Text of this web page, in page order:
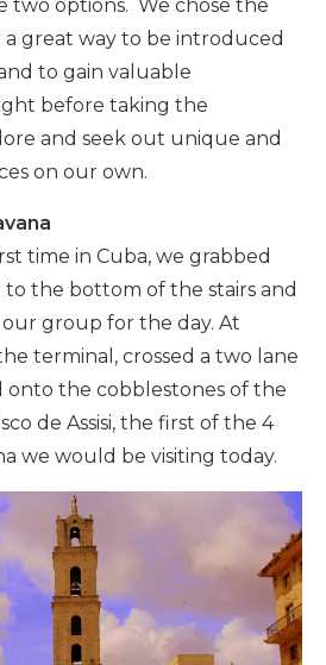
two options. We chose the
great way to be introduced
to gain valuable
before taking the
and seek out unique and
on our own.
time in Cuba, we grabbed
the bottom of the stairs and
group for the day. At
terminal, crossed a two lane
onto the cobblestones of the
de Assisi, the first of the 4
we would be visiting today.